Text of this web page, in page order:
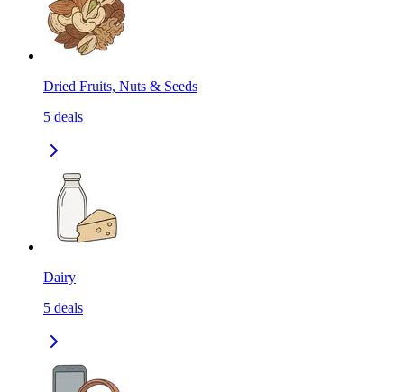
Dried Fruits, Nuts & Seeds
5 deals
Dairy
5 deals